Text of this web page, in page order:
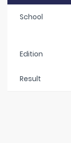
School
Edition
Result